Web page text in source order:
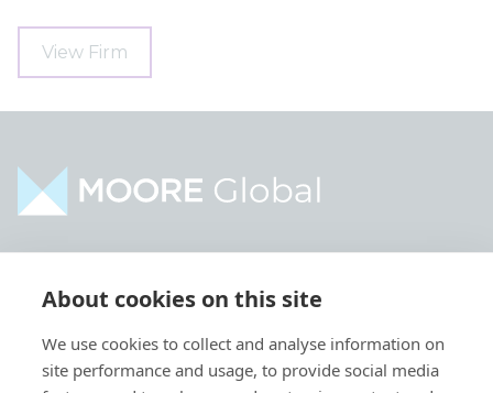
About cookies on this site
We use cookies to collect and analyse information on
site performance and usage, to provide social media
View Firm
About
Contact
Services
Intelligence